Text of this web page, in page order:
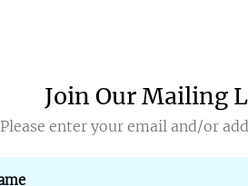
Join Our Mailing
Please enter your email and/or